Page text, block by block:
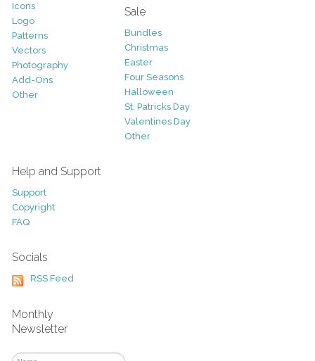
Icons
Logo
Patterns
Vectors
Photography
Add-Ons
Other
Sale
Bundles
Christmas
Easter
Four Seasons
Halloween
St. Patricks Day
Valentines Day
Other
Help and Support
Support
Copyright
FAQ
Socials
RSS Feed
Monthly
Newsletter